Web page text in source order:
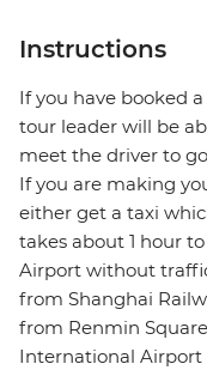
Instructions
If you have booked
tour leader will be
meet the driver to
If you are making
either get a taxi
takes about 1 hour
Airport without
from Shanghai
from Renmin
International Airport